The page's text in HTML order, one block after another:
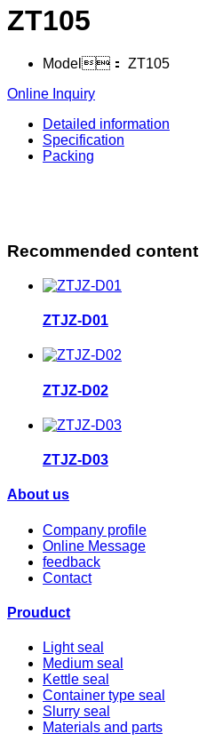
ZT105
Model： ZT105
Online Inquiry
Detailed information
Specification
Packing
Recommended content
ZTJZ-D01
ZTJZ-D02
ZTJZ-D03
About us
Company profile
Online Message
feedback
Contact
Prouduct
Light seal
Medium seal
Kettle seal
Container type seal
Slurry seal
Materials and parts